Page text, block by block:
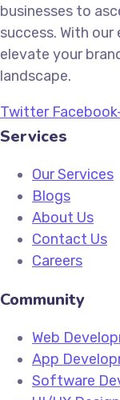
businesses to
success. With
elevate your
landscape.
Twitter
Services
Our Services
Blogs
About Us
Contact Us
Careers
Community
Web
App
Software